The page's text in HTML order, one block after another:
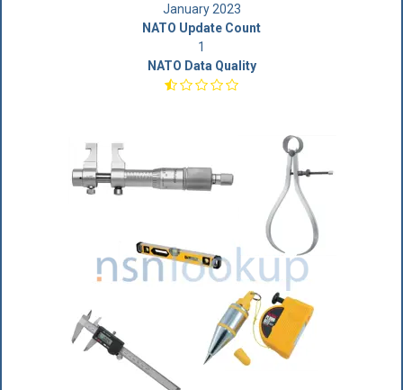
January 2023
NATO Update Count
1
NATO Data Quality